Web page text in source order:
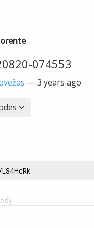
074553
—3 years ago